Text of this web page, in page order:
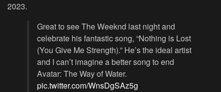
2023.
Great to see The Weeknd last night and
celebrate his fantastic song, “Nothing is Lost
(You Give Me Strength).” He’s the ideal artist
and I can’t imagine a better song to end
Avatar: The Way of Water.
pic.twitter.com/WnsDgSAz5g